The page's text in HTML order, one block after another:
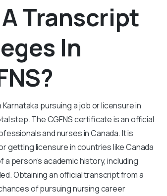
Transcript
In
pursuing a job or licensure in
step. The CGFNS certificate is an official
and nurses in Canada. It is
getting licensure in countries like Canada
person’s academic history, including
Obtaining an official transcript from a
of pursuing nursing career